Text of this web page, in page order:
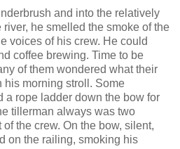
and into the relatively
he smelled the smoke of the
voices of his crew. He could
coffee brewing. Time to be
of them wondered what their
his morning stroll. Some
a rope ladder down the bow for
tillerman always was two
the crew. On the bow, silent,
on the railing, smoking his